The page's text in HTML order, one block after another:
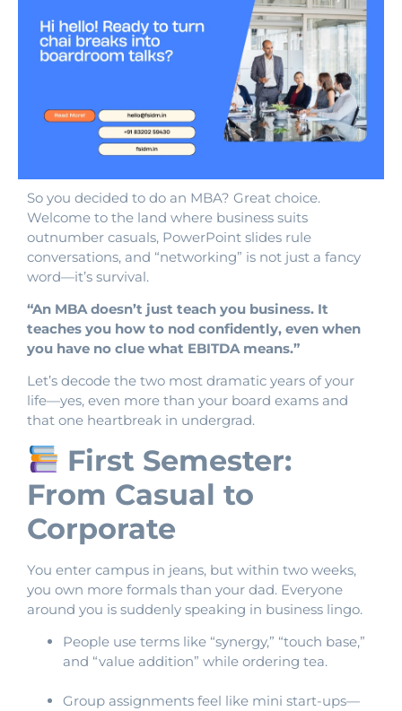
So you decided to do an MBA? Great choice.
Welcome to the land where business suits
outnumber casuals, PowerPoint slides rule
conversations, and “networking” is not just a fancy
word—it’s survival.
“An MBA doesn’t just teach you business. It
teaches you how to nod confidently, even when
you have no clue what EBITDA means.”
Let’s decode the two most dramatic years of your
life—yes, even more than your board exams and
that one heartbreak in undergrad.
First Semester:
From Casual to
Corporate
You enter campus in jeans, but within two weeks,
you own more formals than your dad. Everyone
around you is suddenly speaking in business lingo.
People use terms like “synergy,” “touch base,”
and “value addition” while ordering tea.
Group assignments feel like mini start-ups—